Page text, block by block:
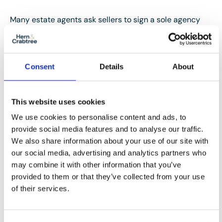
Consent Details About
This website uses cookies
We use cookies to personalise content and ads, to
provide social media features and to analyse our traffic.
We also share information about your use of our site with
our social media, advertising and analytics partners who
may combine it with other information that you’ve
provided to them or that they’ve collected from your use
of their services.
Many estate agents ask sellers to sign a sole agency
contract that includes a minimum term and a notice
period.
Once those obligations have been met, you’re free to
appoint another agent if you believe a different
selling.
It’s always worth reading the agreement carefully
before making any decisions.